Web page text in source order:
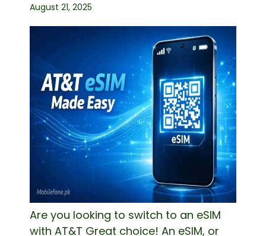
August 21, 2025
Are you looking to switch to an eSIM
with AT&T Great choice! An eSIM, or